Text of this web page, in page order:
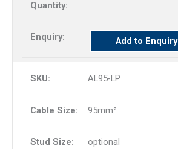
Add to Enquiry
AL95-LP
95mm²
optional